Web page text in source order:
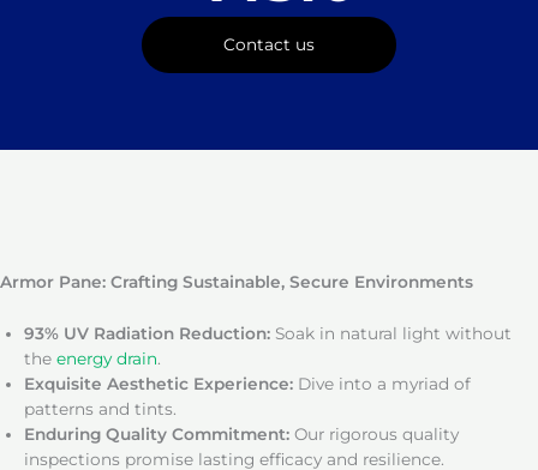
Contact us
Armor Pane: Crafting Sustainable, Secure Environments
93% UV Radiation Reduction: Soak in natural light without
the energy drain.
Exquisite Aesthetic Experience: Dive into a myriad of
patterns and tints.
Enduring Quality Commitment: Our rigorous quality
inspections promise lasting efficacy and resilience.